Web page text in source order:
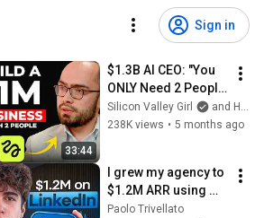
Sign in
33:44
$1.3B AI CEO: "You
ONLY Need 2 People
and 90 Days to Build
a $1M Business" |
Silicon Valley Girl
and Higgsfield AI
238K views • 5 months ago
I grew my agency to
$1.2M ARR using
only LinkedIn.. (copy
Paolo Trivellato